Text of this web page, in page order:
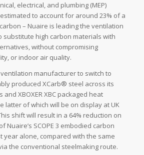
electrical, and plumbing (MEP)
to account for around 23% of a
– Nuaire is leading the ventilation
substitute high carbon materials with
without compromising
or indoor air quality.
manufacturer to switch to
produced XCarb® steel across its
and XBOXER XBC packaged heat
latter of which will be on display at UK
shift will result in a 64% reduction on
Nuaire’s SCOPE 3 embodied carbon
year alone, compared with the same
the conventional steelmaking route.